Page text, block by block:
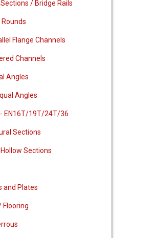
/ Bridge Rails
Rounds
Flange Channels
Channels
Angles
Angles
EN16T/19T/24T/36
Sections
Hollow Sections
and Plates
Flooring